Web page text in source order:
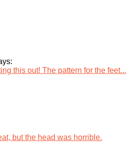
this out! The pattern for the feet...
but the head was horrible.